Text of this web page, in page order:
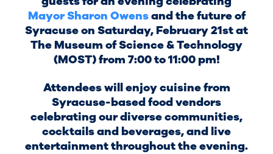
Mayor Sharon Owensand the future of
Syracuse on Saturday, February 21st at
The Museum of Science & Technology
(MOST) from 7:00 to 11:00 pm!
Attendees will enjoy cuisine from
Syracuse-based food vendors
celebrating our diverse communities,
cocktails and beverages, and live
entertainment throughout the evening.